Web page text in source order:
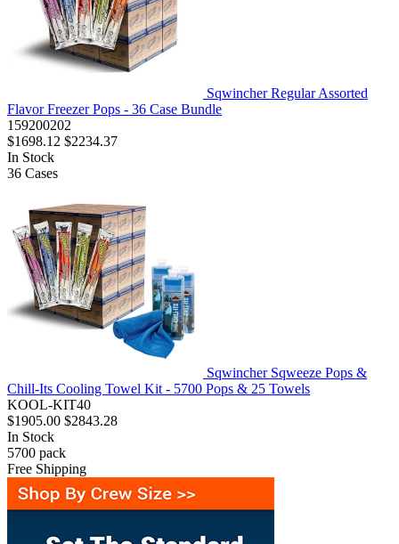
Sqwincher Regular Assorted
Flavor Freezer Pops - 36 Case Bundle
159200202
$1698.12 $2234.37
In Stock
36 Cases
Sqwincher Sqweeze Pops &
Chill-Its Cooling Towel Kit - 5700 Pops & 25 Towels
KOOL-KIT40
$1905.00 $2843.28
In Stock
5700 pack
Free Shipping